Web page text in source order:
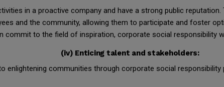
in a proactive company and have a strong public
and the community, allowing them to participate and foster
commit to the field of inspiration, corporate social responsibility
(iv) Enticing talent and stakeholders:
enlightening communities through corporate social